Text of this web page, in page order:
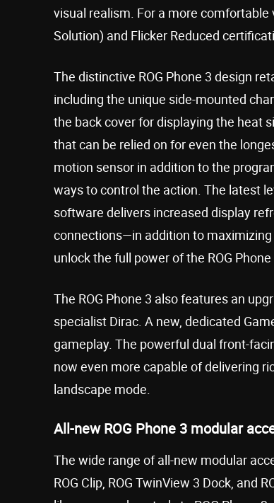
visual realism. For a more
Solution) and Flicker Reduced
The distinctive ROG Phone 3 design
including the unique side-mounted
the back cover for displaying the heat
that can be relied on for even the
motion sensor in addition to the
ways to control the action. The latest
software delivers increased display
connections—in addition to
unlock the full power of the ROG Phone
The ROG Phone 3 also features an
specialist Dirac. A new, dedicated
gameplay. The powerful dual front-
now even more capable of delivering
landscape mode.
All-new ROG Phone 3 modular
The wide range of all-new modular
ROG Clip, ROG TwinView 3 Dock, and